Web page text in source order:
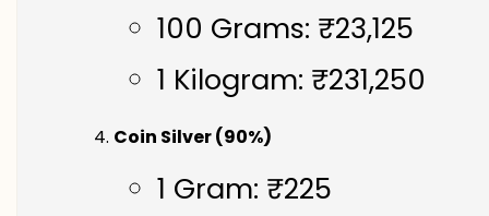
100 Grams: ₹23,125
1 Kilogram: ₹231,250
Coin Silver (90%)
1 Gram: ₹225